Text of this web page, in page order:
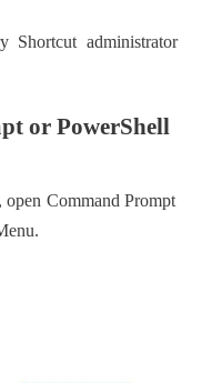
Shortcut administrator
or PowerShell
Command Prompt